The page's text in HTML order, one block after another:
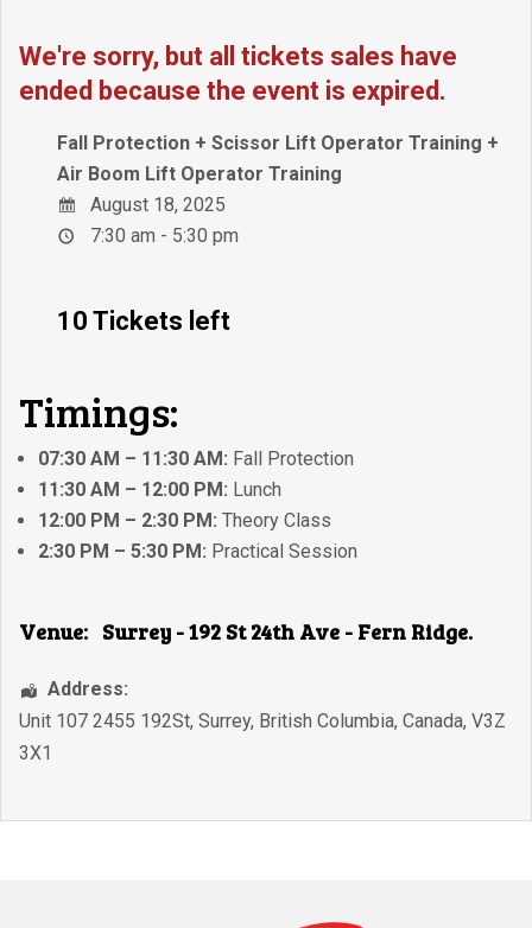
We're sorry, but all tickets sales have
ended because the event is expired.
Fall Protection + Scissor Lift Operator Training +
Air Boom Lift Operator Training
August 18, 2025
7:30 am - 5:30 pm
10 Tickets left
Timings:
07:30 AM – 11:30 AM: Fall Protection
11:30 AM – 12:00 PM: Lunch
12:00 PM – 2:30 PM: Theory Class
2:30 PM – 5:30 PM: Practical Session
Venue: Surrey - 192 St 24th Ave - Fern Ridge.
Address:
Unit 107 2455 192St, Surrey, British Columbia, Canada, V3Z
3X1